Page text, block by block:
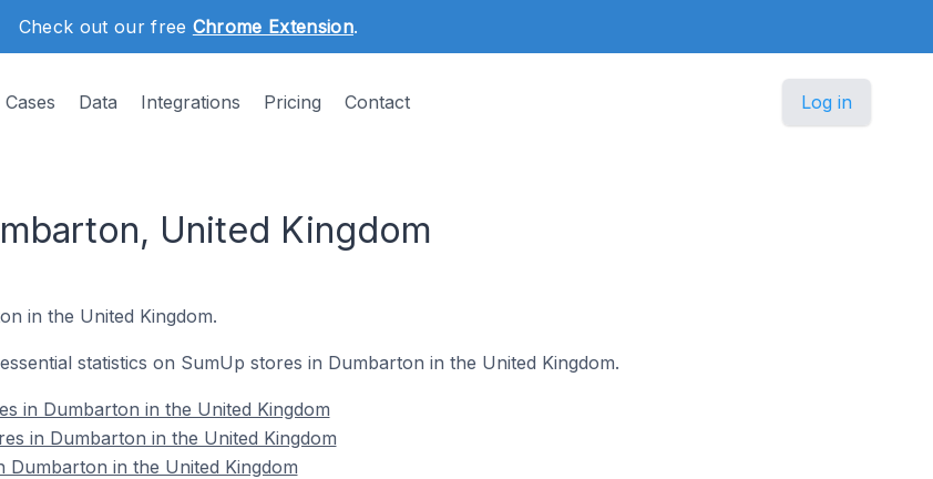
Check out our free Chrome Extension.
Data Integrations Pricing Contact Log in
United Kingdom
in the United Kingdom.
statistics on SumUp stores in Dumbarton in the United Kingdom.
in Dumbarton in the United Kingdom
in Dumbarton in the United Kingdom
in the United Kingdom